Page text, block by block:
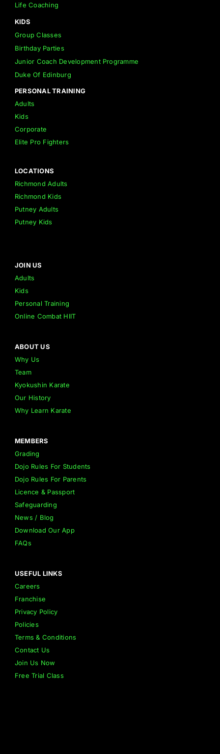
Life Coaching
KIDS
Group Classes
Birthday Parties
Junior Coach Development Programme
Duke Of Edinburg
PERSONAL TRAINING
Adults
Kids
Corporate
Elite Pro Fighters
LOCATIONS
Richmond Adults
Richmond Kids
Putney Adults
Putney Kids
JOIN US
Adults
Kids
Personal Training
Online Combat HIIT
ABOUT US
Why Us
Team
Kyokushin Karate
Our History
Why Learn Karate
MEMBERS
Grading
Dojo Rules For Students
Dojo Rules For Parents
Licence & Passport
Safeguarding
News / Blog
Download Our App
FAQs
USEFUL LINKS
Careers
Franchise
Privacy Policy
Policies
Terms & Conditions
Contact Us
Join Us Now
Free Trial Class